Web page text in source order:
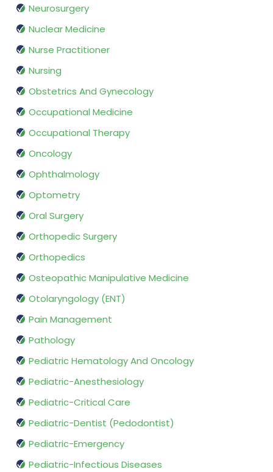
Neurosurgery
Nuclear Medicine
Nurse Practitioner
Nursing
Obstetrics And Gynecology
Occupational Medicine
Occupational Therapy
Oncology
Ophthalmology
Optometry
Oral Surgery
Orthopedic Surgery
Orthopedics
Osteopathic Manipulative Medicine
Otolaryngology (ENT)
Pain Management
Pathology
Pediatric Hematology And Oncology
Pediatric-Anesthesiology
Pediatric-Critical Care
Pediatric-Dentist (Pedodontist)
Pediatric-Emergency
Pediatric-Infectious Diseases